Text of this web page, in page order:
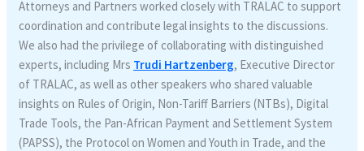
Attorneys and Partners worked closely with TRALAC to support
coordination and contribute legal insights to the discussions.
We also had the privilege of collaborating with distinguished
experts, including Mrs Trudi Hartzenberg, Executive Director
of TRALAC, as well as other speakers who shared valuable
insights on Rules of Origin, Non-Tariff Barriers (NTBs), Digital
Trade Tools, the Pan-African Payment and Settlement System
(PAPSS), the Protocol on Women and Youth in Trade, and the